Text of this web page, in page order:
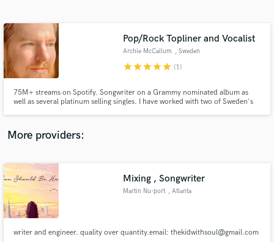
Pop/Rock Topliner and Vocalist
Archie McCallum , Sweden
starstarstarstarstar (1)
75M+ streams on Spotify. Songwriter on a Grammy nominated album as
well as several platinum selling singles. I have worked with two of Sweden's
More providers:
Mixing , Songwriter
Martin Nu-port , Atlanta
writer and engineer. quality over quantity.email: thekidwithsoul@gmail.com
Contact pros directly with your project details
and receive handcrafted proposals and budgets